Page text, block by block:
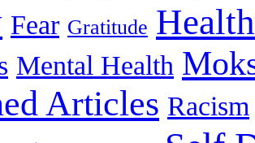
Fear Gratitude Health
Mental Health
Articles Racism